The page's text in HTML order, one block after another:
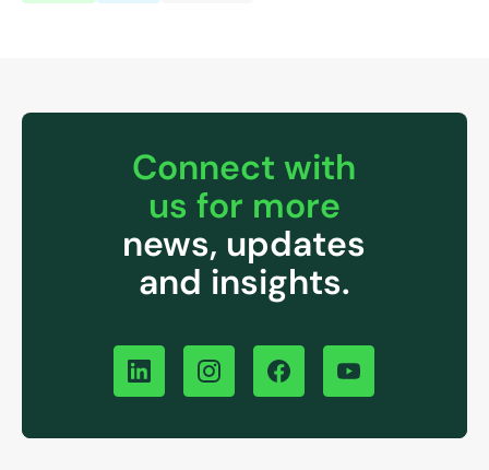
Connect with
us for more
news, updates
and insights.